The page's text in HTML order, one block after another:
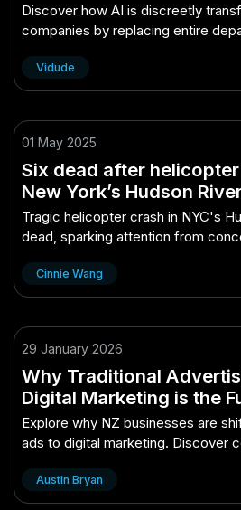
Australian Companies –
Behind Its Growth in
Discover how AI is discreetly
companies by replacing entire
Vidude
01 May 2025
Six dead after
New York’s Hudson
(And Why Kiwis Are
Notice)
Tragic helicopter crash in NYC's
dead, sparking attention from
Cinnie Wang
29 January 2026
Why Traditional
Digital Marketing is the
Dive for Curious Kiwis
Explore why NZ businesses are
ads to digital marketing. Discover
Austin Bryan